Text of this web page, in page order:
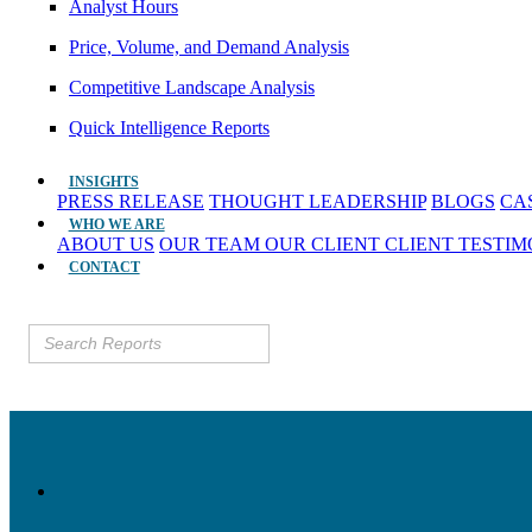
Analyst Hours
Price, Volume, and Demand Analysis
Competitive Landscape Analysis
Quick Intelligence Reports
INSIGHTS
PRESS RELEASE THOUGHT LEADERSHIP BLOGS
WHO WE ARE
ABOUT US OUR TEAM OUR CLIENT CLIENT
CONTACT